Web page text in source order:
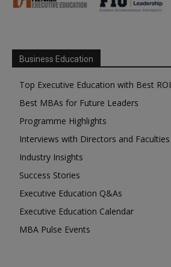
Business Education
Top Executive Education with Best ROI
Best MBAs for Future Leaders
Programme Highlights
Interviews with Directors and Faculties
Industry Insights
Success Stories
Executive Education Q&As
Executive Education Calendar
MBA Pulse Events